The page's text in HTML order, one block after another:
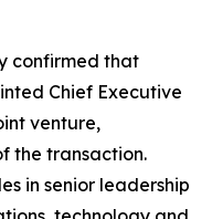
confirmed that
Chief Executive
venture,
the transaction.
in senior leadership